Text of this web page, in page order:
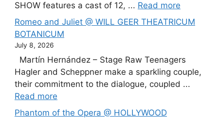
SHOW features a cast of 12, ... Read more
Romeo and Juliet @ WILL GEER THEATRICUM
BOTANICUM
July 8, 2026
Martín Hernández – Stage Raw Teenagers
Hagler and Scheppner make a sparkling couple,
their commitment to the dialogue, coupled ...
Read more
Phantom of the Opera @ HOLLYWOOD